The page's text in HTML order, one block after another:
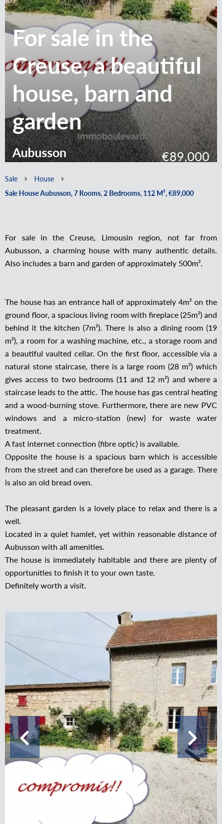
For sale in the
Creuse, a beautiful
house, barn and
garden
Aubusson €89,000
Sale
House
Sale House Aubusson, 7 Rooms, 2 Bedrooms, 112 M², €89,000
For sale in the Creuse, Limousin region, not far from
Aubusson, a charming house with many authentic details.
Also includes a barn and garden of approximately 500m².
The house has an entrance hall of approximately 4m² on the
ground floor, a spacious living room with fireplace (25m²) and
behind it the kitchen (7m²). There is also a dining room (19
m²), a room for a washing machine, etc., a storage room and
a beautiful vaulted cellar. On the first floor, accessible via a
natural stone staircase, there is a large room (28 m²) which
gives access to two bedrooms (11 and 12 m²) and where a
staircase leads to the attic. The house has gas central heating
and a wood-burning stove. Furthermore, there are new PVC
windows and a micro-station (new) for waste water
treatment.
A fast internet connection (fibre optic) is available.
Opposite the house is a spacious barn which is accessible
from the street and can therefore be used as a garage. There
is also an old bread oven.
The pleasant garden is a lovely place to relax and there is a
well.
Located in a quiet hamlet, yet within reasonable distance of
Aubusson with all amenities.
The house is immediately habitable and there are plenty of
opportunities to finish it to your own taste.
Definitely worth a visit.